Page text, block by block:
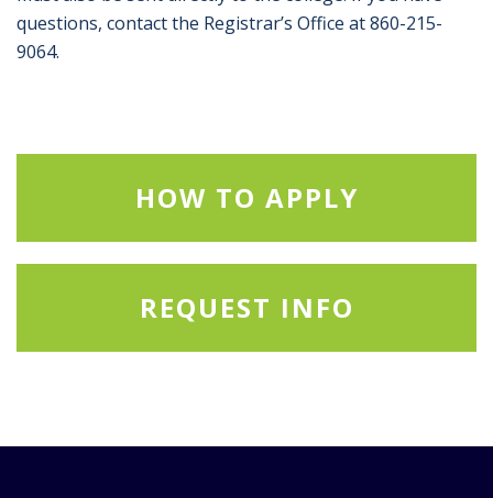
questions, contact the Registrar’s Office at 860-215-
9064.
HOW TO APPLY
REQUEST INFO